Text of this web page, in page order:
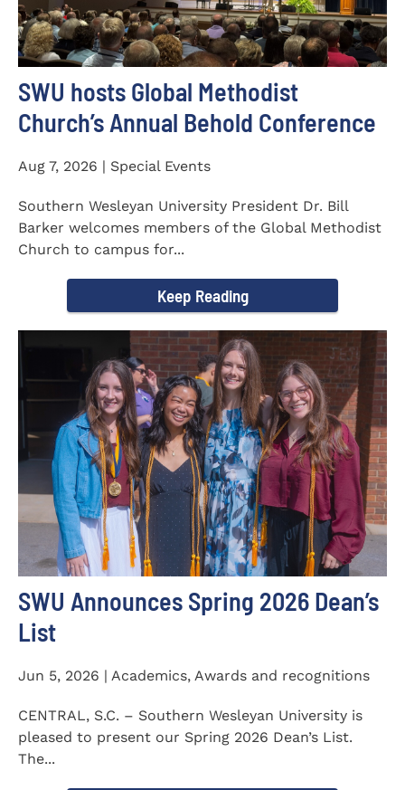
SWU hosts Global Methodist
Church’s Annual Behold Conference
Aug 7, 2026 | Special Events
Southern Wesleyan University President Dr. Bill
Barker welcomes members of the Global Methodist
Church to campus for...
Keep Reading
SWU Announces Spring 2026 Dean’s
List
Jun 5, 2026 | Academics, Awards and recognitions
CENTRAL, S.C. – Southern Wesleyan University is
pleased to present our Spring 2026 Dean’s List.
The...